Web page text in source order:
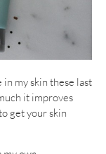
my skin these last
it improves
get your skin